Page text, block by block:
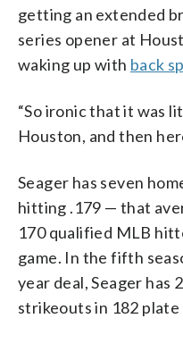
getting an extended
series opener at
waking up with back
“So ironic that it was
Houston, and then
Seager has seven
hitting .179 — that
170 qualified MLB
game. In the fifth
year deal, Seager has
strikeouts in 182 plate